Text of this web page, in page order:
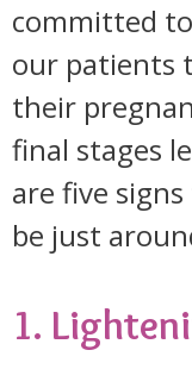
committed
our patients
their
final stages
are five
be just
1.